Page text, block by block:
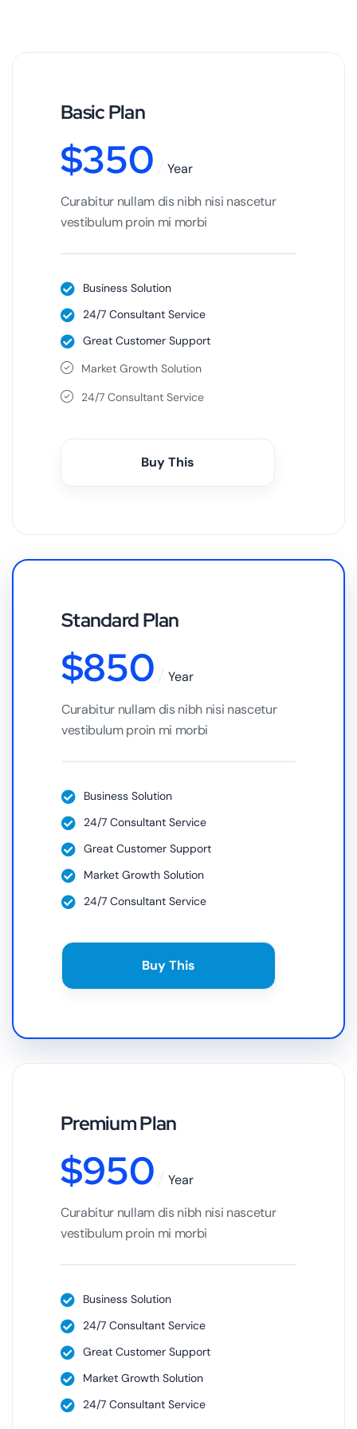
Basic Plan
$350
Year
Curabitur nullam dis nibh nisi nascetur
vestibulum proin mi morbi
Business Solution
24/7 Consultant Service
Great Customer Support
Market Growth Solution
24/7 Consultant Service
Buy This
Standard Plan
$850
Year
Curabitur nullam dis nibh nisi nascetur
vestibulum proin mi morbi
Business Solution
24/7 Consultant Service
Great Customer Support
Market Growth Solution
24/7 Consultant Service
Buy This
Premium Plan
$950
Year
Curabitur nullam dis nibh nisi nascetur
vestibulum proin mi morbi
Business Solution
24/7 Consultant Service
Great Customer Support
Market Growth Solution
24/7 Consultant Service